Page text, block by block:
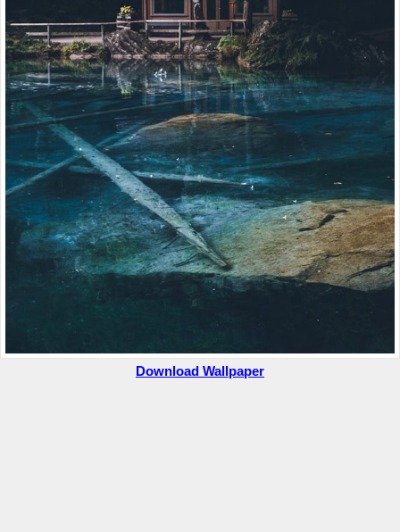
Download Wallpaper